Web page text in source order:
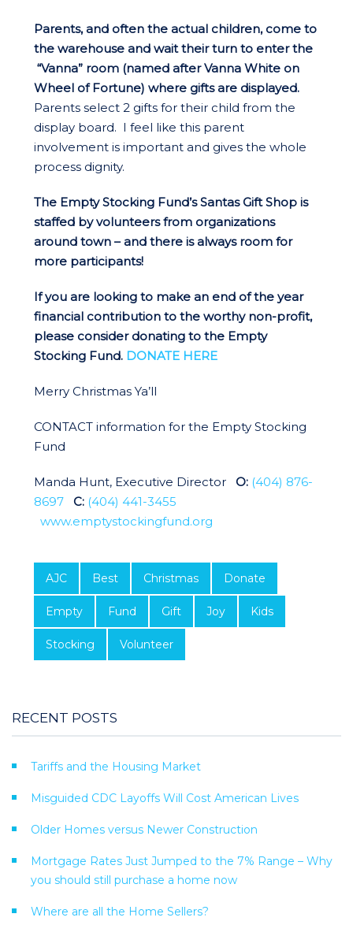
Parents, and often the actual children, come to
the warehouse and wait their turn to enter the
“Vanna” room (named after Vanna White on
Wheel of Fortune) where gifts are displayed.
Parents select 2 gifts for their child from the
display board. I feel like this parent
involvement is important and gives the whole
process dignity.
The Empty Stocking Fund’s Santas Gift Shop is
staffed by volunteers from organizations
around town – and there is always room for
more participants!
If you are looking to make an end of the year
financial contribution to the worthy non-profit,
please consider donating to the Empty
Stocking Fund. DONATE HERE
Merry Christmas Ya’ll
CONTACT information for the Empty Stocking
Fund
Manda Hunt, Executive Director O: (404) 876-
8697
C: (404) 441-3455
www.emptystockingfund.org
AJC Best Christmas Donate
Empty Fund Gift Joy Kids
Stocking Volunteer
RECENT POSTS
Tariffs and the Housing Market
Misguided CDC Layoffs Will Cost American Lives
Older Homes versus Newer Construction
Mortgage Rates Just Jumped to the 7% Range – Why
you should still purchase a home now
Where are all the Home Sellers?